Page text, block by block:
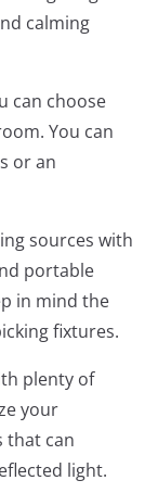
calming
can choose
You can
or an
sources with
portable
in mind the
fixtures.
plenty of
your
that can
light.